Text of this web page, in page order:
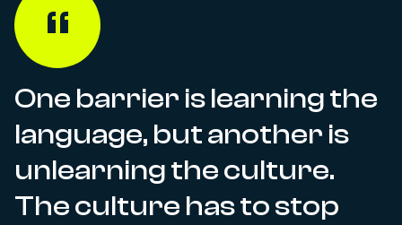
One barrier is learning the
language, but another is
unlearning the culture.
The culture has to stop